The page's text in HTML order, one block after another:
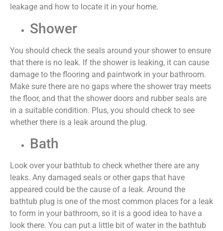
leakage and how to locate it in your home.
Shower
You should check the seals around your shower to ensure
that there is no leak. If the shower is leaking, it can cause
damage to the flooring and paintwork in your bathroom.
Make sure there are no gaps where the shower tray meets
the floor, and that the shower doors and rubber seals are
in a suitable condition. Plus, you should check to see
whether there is a leak around the plug.
Bath
Look over your bathtub to check whether there are any
leaks. Any damaged seals or other gaps that have
appeared could be the cause of a leak. Around the
bathtub plug is one of the most common places for a leak
to form in your bathroom, so it is a good idea to have a
look there. You can put a little bit of water in the bathtub